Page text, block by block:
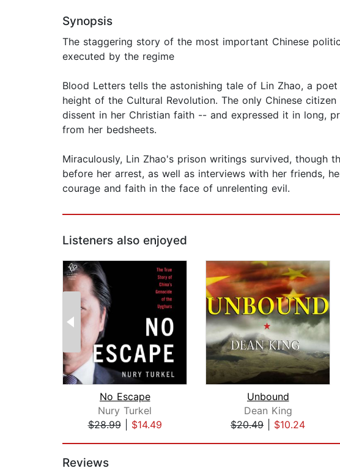
Synopsis
The staggering story of the most important Chinese
executed by the regime
Blood Letters tells the astonishing tale of Lin Zhao, a
height of the Cultural Revolution. The only Chinese
dissent in her Christian faith -- and expressed it in long,
from her bedsheets.
Miraculously, Lin Zhao's prison writings survived,
before her arrest, as well as interviews with her friends,
courage and faith in the face of unrelenting evil.
Listeners also enjoyed
No Escape
Nury Turkel
$28.99| $14.49
Unbound
Dean King
$20.49
$10.24
Reviews